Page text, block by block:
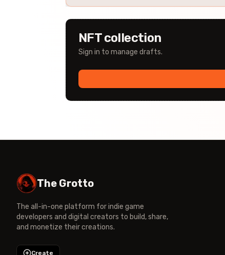
NFT collection
Sign in to manage drafts.
The Grotto
The all-in-one platform for indie game
developers and digital creators to build, share,
and monetize their creations.
Create